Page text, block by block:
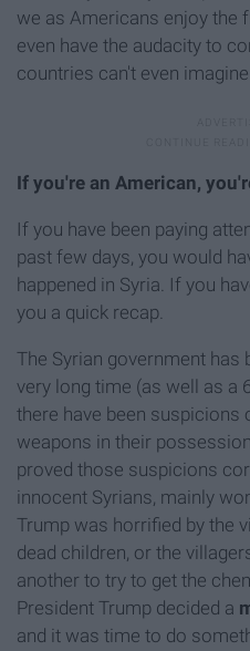
we as Americans enjoy the
even have the audacity to
countries can't even
If you're an American,
If you have been paying
past few days, you would
happened in Syria. If you
you a quick recap.
The Syrian government has
very long time (as well as a
there have been suspicions
weapons in their
proved those suspicions
innocent Syrians, mainly
Trump was horrified by the
dead children, or the
another to try to get the
President Trump decided a
and it was time to do